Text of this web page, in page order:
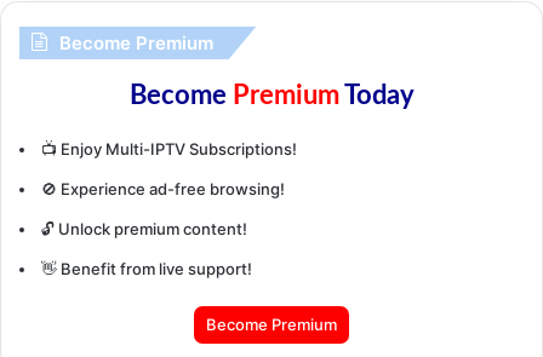
Become Premium
Become PremiumToday
📺 Enjoy Multi-IPTV Subscriptions!
🚫 Experience ad-free browsing!
🔓 Unlock premium content!
👋 Benefit from live support!
Become Premium